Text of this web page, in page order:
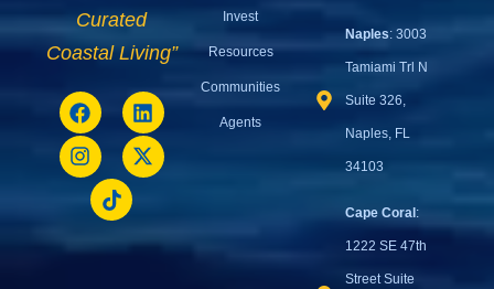
Curated
Coastal Living”
Invest
Resources
Communities
Agents
Naples: 3003
Tamiami Trl N
Suite 326,
Naples, FL
34103
Cape Coral:
1222 SE 47th
Street Suite